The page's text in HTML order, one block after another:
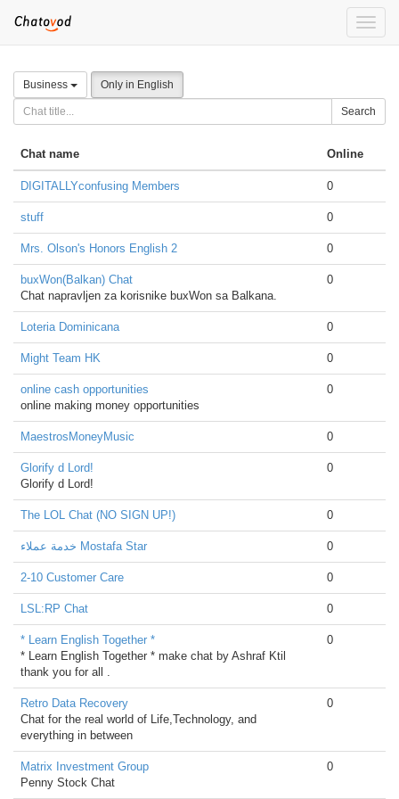
Toggle
Business Only in English
Search
Chat name Online
DIGITALLYconfusing Members 0
stuff 0
Mrs. Olson's Honors English 2 0
buxWon(Balkan) Chat
Chat napravljen za korisnike buxWon sa Balkana.
0
Loteria Dominicana 0
Might Team HK 0
online cash opportunities
online making money opportunities
0
MaestrosMoneyMusic 0
Glorify d Lord!
Glorify d Lord!
0
The LOL Chat (NO SIGN UP!) 0
خدمة عملاء Mostafa Star 0
2-10 Customer Care 0
LSL:RP Chat 0
* Learn English Together *
* Learn English Together * make chat by Ashraf Ktil
thank you for all .
0
Retro Data Recovery
Chat for the real world of Life,Technology, and
everything in between
0
Matrix Investment Group
Penny Stock Chat
0